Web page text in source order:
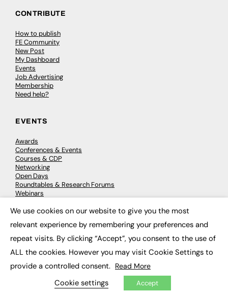
CONTRIBUTE
How to publish
FE Community
New Post
My Dashboard
Events
Job Advertising
Membership
Need help?
EVENTS
Awards
Conferences & Events
Courses & CDP
Networking
Open Days
Roundtables & Research Forums
Webinars
© 2026 FE News: Every week since 2003
We use cookies on our website to give you the most
relevant experience by remembering your preferences and
repeat visits. By clicking “Accept”, you consent to the use of
ALL the cookies. However you may visit Cookie Settings to
provide a controlled consent. Read More
Cookie settings Accept